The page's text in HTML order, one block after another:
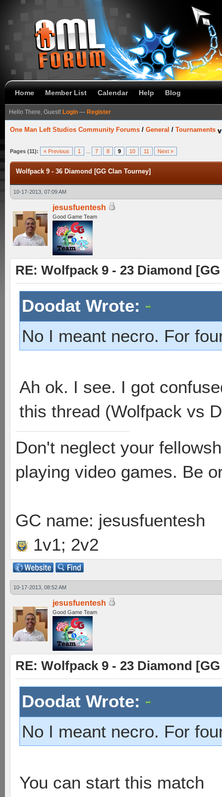
Home Member List Calendar Help Blog
Hello There, Guest! Login — Register
One Man Left Studios Community Forums / General / Tournaments
Pages (11): « Previous 1 7 8 9 10 11 Next »
Wolfpack 9 - 36 Diamond [GG Clan Tourney]
10-17-2013, 07:09 AM
jesusfuentesh
Good Game Team
RE: Wolfpack 9 - 23 Diamond
Doodat Wrote:
No I meant necro. For
Ah ok. I see. I got
this thread (Wolfpack vs
Don't neglect your
playing video games. Be
GC name: jesusfuentesh
1v1; 2v2
10-17-2013, 08:52 AM
jesusfuentesh
Good Game Team
RE: Wolfpack 9 - 23 Diamond
Doodat Wrote:
No I meant necro. For
You can start this match